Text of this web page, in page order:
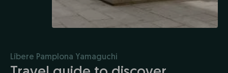
Líbere Pamplona Yamaguchi